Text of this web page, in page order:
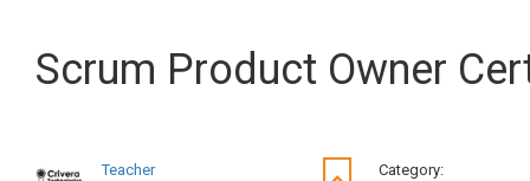
Scrum Product Owner
Teacher Category: